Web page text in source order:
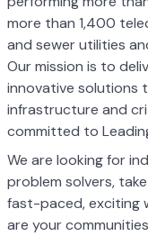
more than 1,400
and sewer utilities
Our mission is to
innovative solutions
infrastructure and
committed to
We are looking for
problem solvers,
fast-paced, exciting
are your